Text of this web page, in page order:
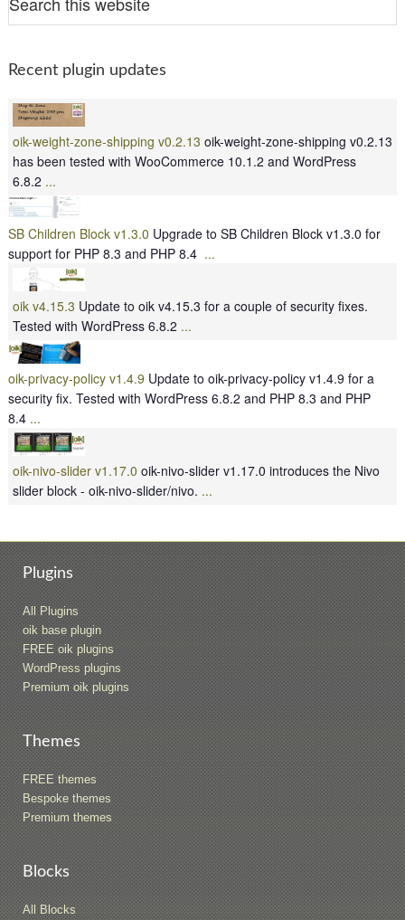
Recent plugin updates
oik-weight-zone-shipping v0.2.13 oik-weight-zone-shipping v0.2.13
has been tested with WooCommerce 10.1.2 and WordPress
6.8.2 ...
SB Children Block v1.3.0 Upgrade to SB Children Block v1.3.0 for
support for PHP 8.3 and PHP 8.4 ...
oik v4.15.3 Update to oik v4.15.3 for a couple of security fixes.
Tested with WordPress 6.8.2 ...
oik-privacy-policy v1.4.9 Update to oik-privacy-policy v1.4.9 for a
security fix. Tested with WordPress 6.8.2 and PHP 8.3 and PHP
8.4 ...
oik-nivo-slider v1.17.0 oik-nivo-slider v1.17.0 introduces the Nivo
slider block - oik-nivo-slider/nivo. ...
Plugins
All Plugins
oik base plugin
FREE oik plugins
WordPress plugins
Premium oik plugins
Themes
FREE themes
Bespoke themes
Premium themes
Blocks
All Blocks